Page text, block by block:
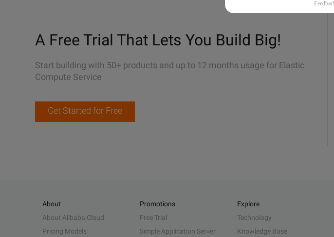
A Free Trial That Lets You Build Big!
Start building with 50+ products and up to 12 months usage for Elastic
Compute Service
Get Started for Free
About
About Alibaba Cloud
Pricing Models
Promotions
Free Trial
Simple Application Server
Explore
Technology
Knowledge Base